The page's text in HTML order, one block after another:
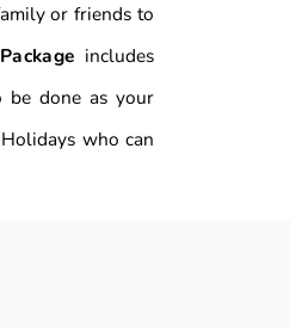
or friends to
includes
be done as your
who can